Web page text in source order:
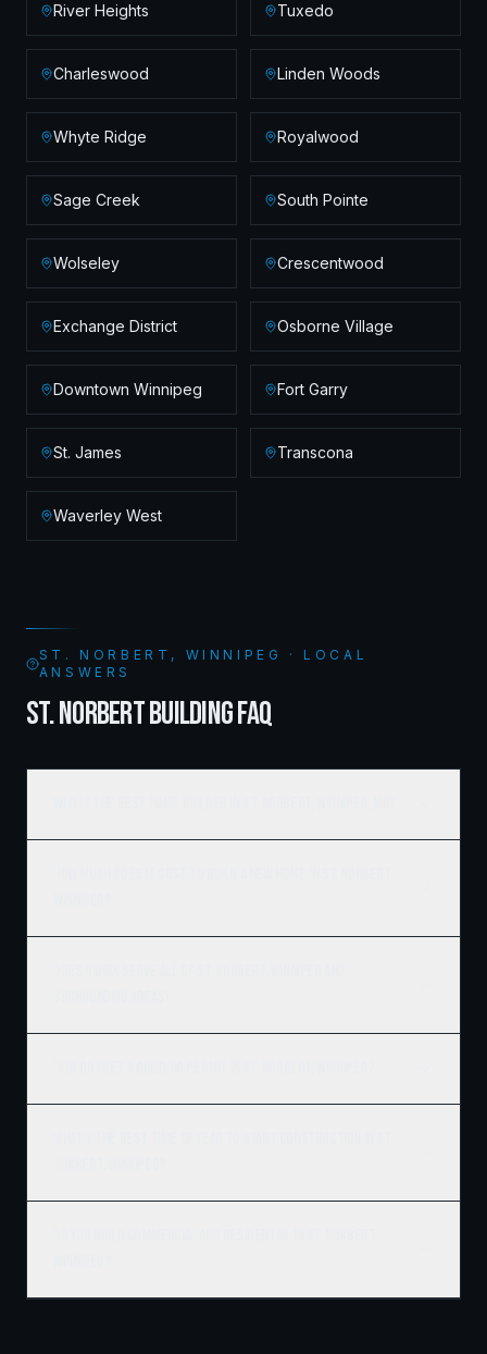
River Heights Tuxedo
Charleswood Linden Woods
Whyte Ridge Royalwood
Sage Creek South Pointe
Wolseley Crescentwood
Exchange District Osborne Village
Downtown Winnipeg Fort Garry
St. James Transcona
Waverley West
ST. NORBERT, WINNIPEG · LOCAL
ANSWERS
ST. NORBERT BUILDING FAQ